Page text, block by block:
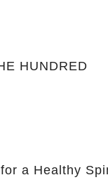
HUNDRED
a Healthy